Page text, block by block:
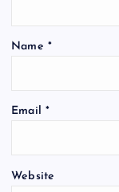
Name *
Email *
Website